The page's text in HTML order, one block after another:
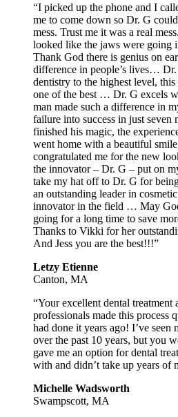
“I picked up the phone and I
me to come down so Dr. G
mess. Trust me it was a real
looked like the jaws were going
Thank God there is genius on
difference in people’s lives… Dr.
dentistry to the highest level,
one of the best … Dr. G excels
man made such a difference in
failure into success in just
finished his magic, the
went home with a beautiful
congratulated me for the new
the innovator – Dr. G – put on
take my hat off to Dr. G for
an outstanding leader in
innovator in the field … May
going for a long time to save
Thanks to Vikki for her
And Jess you are the best!!!”
Letzy Etienne
Canton, MA
“Your excellent dental treatment
professionals made this process
had done it years ago! I’ve seen
over the past 10 years, but you
gave me an option for dental
with and didn’t take up years of
Michelle Wadsworth
Swampscott, MA